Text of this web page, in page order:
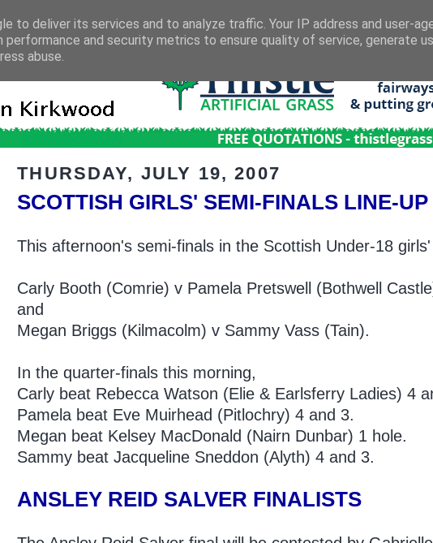
THURSDAY, JULY 19, 2007
SCOTTISH GIRLS' SEMI-FINALS LINE-
This afternoon's semi-finals in the Scottish Under-18
Carly Booth (Comrie) v Pamela Pretswell (Bothwell
and
Megan Briggs (Kilmacolm) v Sammy Vass (Tain).
In the quarter-finals this morning,
Carly beat Rebecca Watson (Elie & Earlsferry Ladies) 4
Pamela beat Eve Muirhead (Pitlochry) 4 and 3.
Megan beat Kelsey MacDonald (Nairn Dunbar) 1 hole.
Sammy beat Jacqueline Sneddon (Alyth) 4 and 3.
ANSLEY REID SALVER FINALISTS
to deliver its services and to analyze traffic. Your IP address and user-
performance and security metrics to ensure quality of service, generate
abuse.